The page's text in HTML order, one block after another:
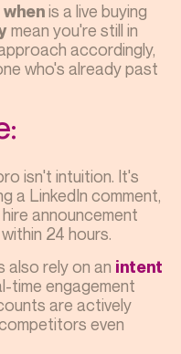
whenis a live buying
mean you're still in
accordingly,
who's already past
isn't intuition. It's
a LinkedIn comment,
announcement
24 hours.
also rely on an intent
time engagement
are actively
even